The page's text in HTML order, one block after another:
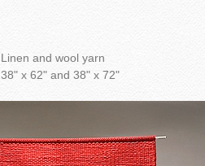
Linen and wool yarn
38" x 62" and 38" x 72"